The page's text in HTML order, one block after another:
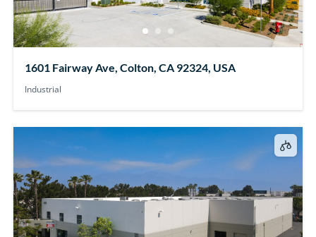
1601 Fairway Ave, Colton, CA 92324, USA
Industrial